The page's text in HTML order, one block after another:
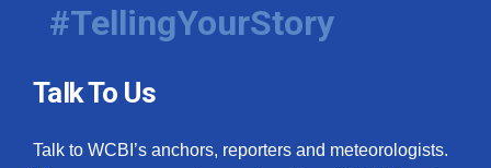
#TellingYourStory
Talk To Us
Talk to WCBI’s anchors, reporters and meteorologists.